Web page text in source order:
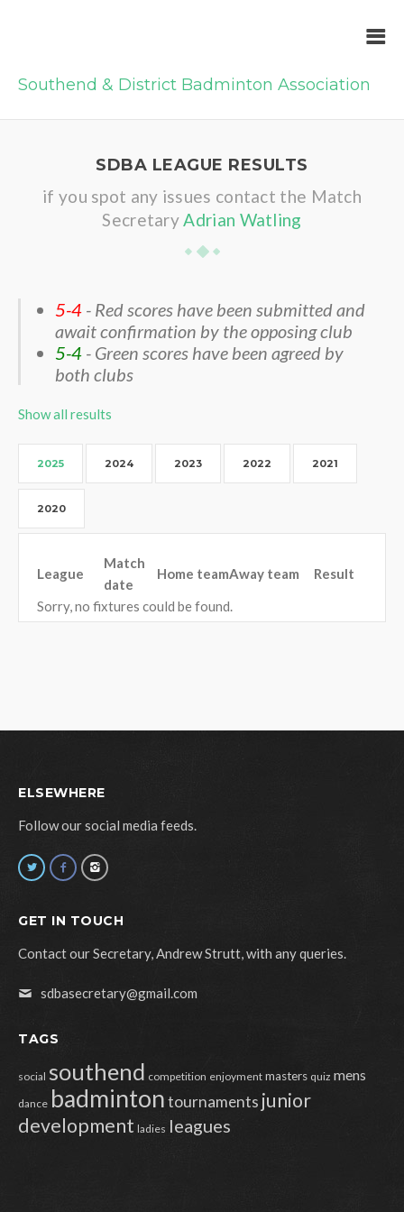
Southend & District Badminton Association
SDBA LEAGUE RESULTS
if you spot any issues contact the Match
SecretaryAdrian Watling
5-4 - Red scores have been submitted and
await confirmation by the opposing club
5-4 - Green scores have been agreed by
both clubs
Show all results
2025 2024 2023 2022 2021
2020
League
Match
date
Home teamAway team
Result
Sorry, no fixtures could be found.
ELSEWHERE
Follow our social media feeds.
GET IN TOUCH
Contact our Secretary, Andrew Strutt, with any queries.
sdbasecretary@gmail.com
TAGS
social southend competition enjoyment masters quiz mens
dance badmintontournaments junior
development ladies leagues